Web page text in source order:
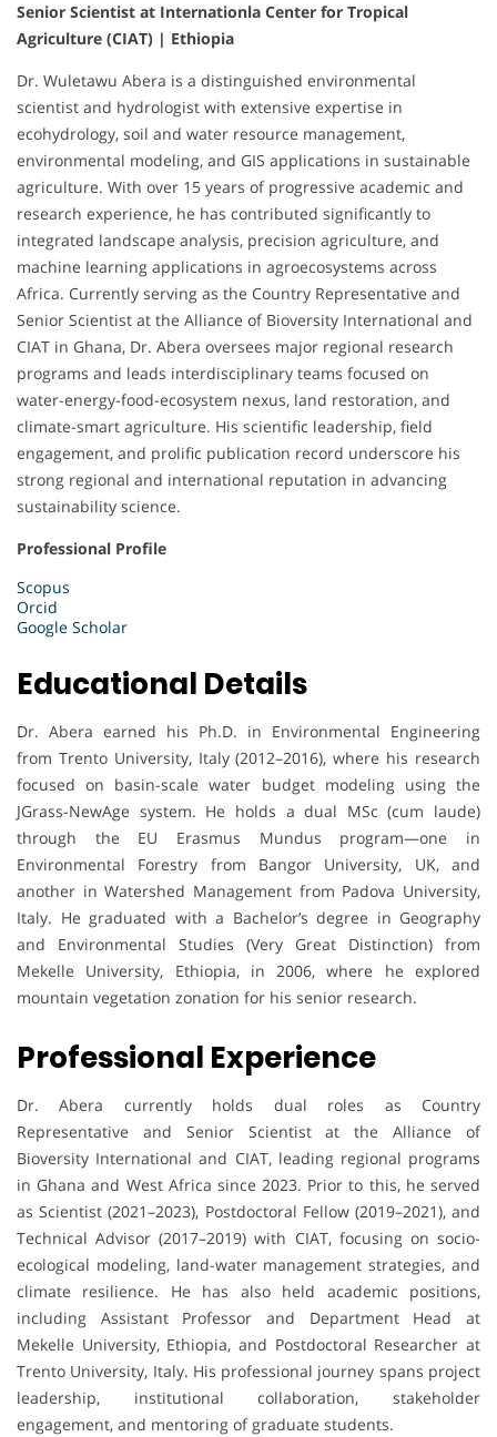
Senior Scientist at Internationla Center for Tropical
Agriculture (CIAT) | Ethiopia
Dr. Wuletawu Abera is a distinguished environmental
scientist and hydrologist with extensive expertise in
ecohydrology, soil and water resource management,
environmental modeling, and GIS applications in sustainable
agriculture. With over 15 years of progressive academic and
research experience, he has contributed significantly to
integrated landscape analysis, precision agriculture, and
machine learning applications in agroecosystems across
Africa. Currently serving as the Country Representative and
Senior Scientist at the Alliance of Bioversity International and
CIAT in Ghana, Dr. Abera oversees major regional research
programs and leads interdisciplinary teams focused on
water-energy-food-ecosystem nexus, land restoration, and
climate-smart agriculture. His scientific leadership, field
engagement, and prolific publication record underscore his
strong regional and international reputation in advancing
sustainability science.
Professional Profile
Scopus
Orcid
Google Scholar
Educational Details
Dr. Abera earned his Ph.D. in Environmental Engineering
from Trento University, Italy (2012–2016), where his research
focused on basin-scale water budget modeling using the
JGrass-NewAge system. He holds a dual MSc (cum laude)
through the EU Erasmus Mundus program—one in
Environmental Forestry from Bangor University, UK, and
another in Watershed Management from Padova University,
Italy. He graduated with a Bachelor’s degree in Geography
and Environmental Studies (Very Great Distinction) from
Mekelle University, Ethiopia, in 2006, where he explored
mountain vegetation zonation for his senior research.
Professional Experience
Dr. Abera currently holds dual roles as Country
Representative and Senior Scientist at the Alliance of
Bioversity International and CIAT, leading regional programs
in Ghana and West Africa since 2023. Prior to this, he served
as Scientist (2021–2023), Postdoctoral Fellow (2019–2021), and
Technical Advisor (2017–2019) with CIAT, focusing on socio-
ecological modeling, land-water management strategies, and
climate resilience. He has also held academic positions,
including Assistant Professor and Department Head at
Mekelle University, Ethiopia, and Postdoctoral Researcher at
Trento University, Italy. His professional journey spans project
leadership, institutional collaboration, stakeholder
engagement, and mentoring of graduate students.